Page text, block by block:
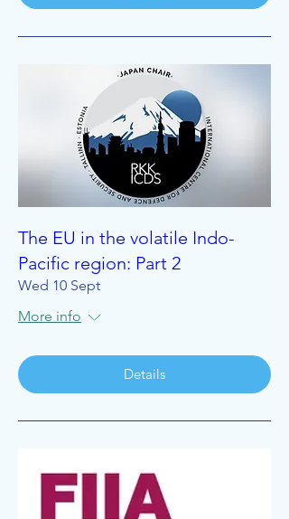
The EU in the volatile Indo-
Pacific region: Part 2
Wed 10 Sept
More info
Details